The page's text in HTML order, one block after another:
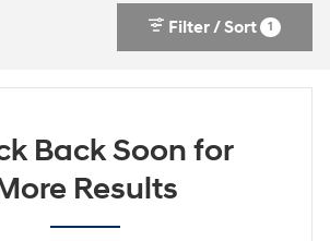
Filter / Sort 1
Back Soon for
Results